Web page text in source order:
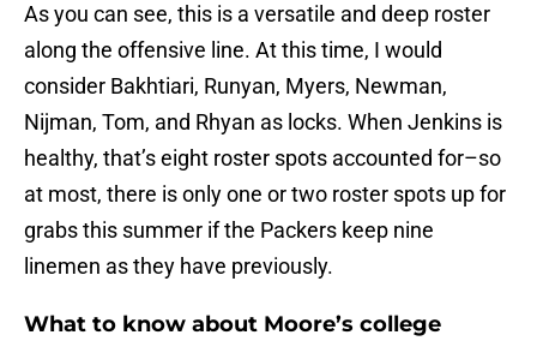
As you can see, this is a versatile and deep roster
along the offensive line. At this time, I would
consider Bakhtiari, Runyan, Myers, Newman,
Nijman, Tom, and Rhyan as locks. When Jenkins is
healthy, that’s eight roster spots accounted for–so
at most, there is only one or two roster spots up for
grabs this summer if the Packers keep nine
linemen as they have previously.
What to know about Moore’s college